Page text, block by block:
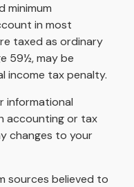
minimum
in most
taxed as ordinary
59½, may be
income tax penalty.
informational
accounting or tax
changes to your
sources believed to